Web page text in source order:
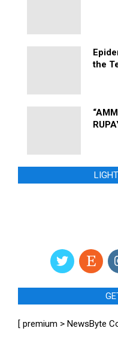
the
[ premium > NewsByte